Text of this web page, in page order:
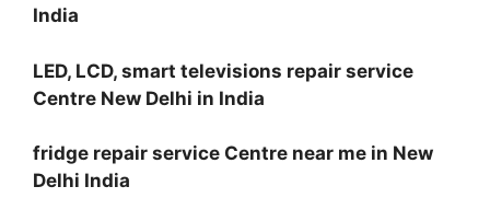
India
LED, LCD, smart televisions repair service
Centre New Delhi in India
fridge repair service Centre near me in New
Delhi India